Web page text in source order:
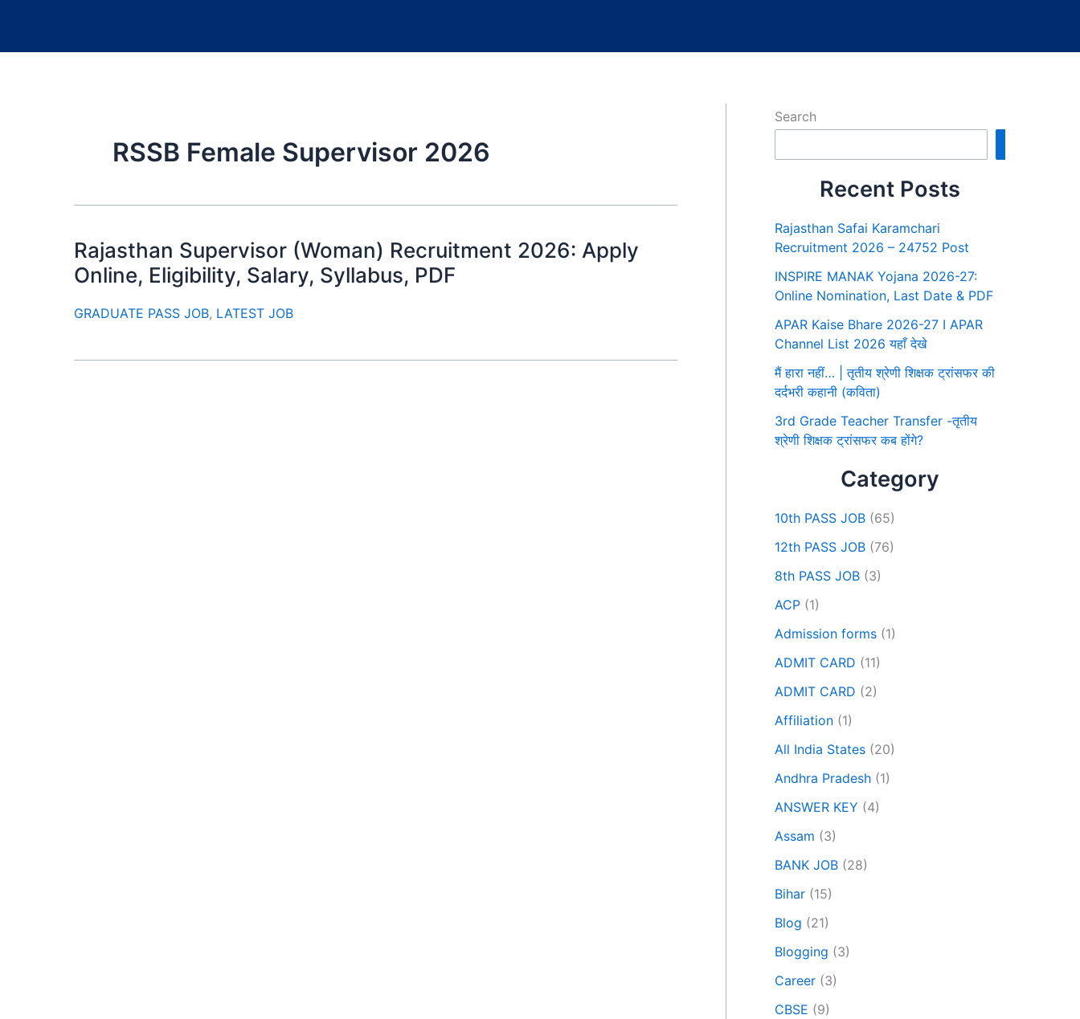
RSSB Female Supervisor 2026
Rajasthan Supervisor (Woman) Recruitment 2026: Apply
Online, Eligibility, Salary, Syllabus, PDF
GRADUATE PASS JOB, LATEST JOB
Search
Recent Posts
Rajasthan Safai Karamchari
Recruitment 2026 – 24752 Post
INSPIRE MANAK Yojana 2026-27:
Online Nomination, Last Date & PDF
APAR Kaise Bhare 2026-27 I APAR
Channel List 2026 यहाँ देखे
मैं हारा नहीं… | तृतीय श्रेणी शिक्षक ट्रांसफर की
दर्दभरी कहानी (कविता)
3rd Grade Teacher Transfer -तृतीय
श्रेणी शिक्षक ट्रांसफर कब होंगे?
Category
10th PASS JOB (65)
12th PASS JOB (76)
8th PASS JOB (3)
ACP (1)
Admission forms (1)
ADMIT CARD (11)
ADMIT CARD (2)
Affiliation (1)
All India States (20)
Andhra Pradesh (1)
ANSWER KEY (4)
Assam (3)
BANK JOB (28)
Bihar (15)
Blog (21)
Blogging (3)
Career (3)
CBSE (9)